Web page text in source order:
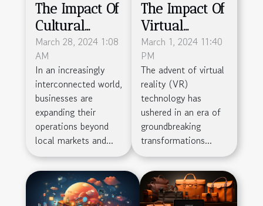
The Impact Of
Cultural
Differences
On
Outsourcing:
Navigating
Challenges
For Global
Business
Success
March 28, 2024 1:08
AM
In an increasingly
interconnected world,
businesses are
expanding their
operations beyond
local markets and...
The Impact Of
Virtual
Reality On
The Sports
Industry's
Business
Models
March 1, 2024 11:40
PM
The advent of virtual
reality (VR)
technology has
ushered in an era of
groundbreaking
transformations...